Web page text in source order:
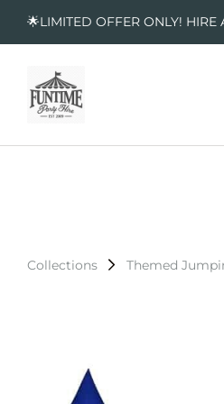
🌟LIMITED OFFER ONLY!
Collections Themed